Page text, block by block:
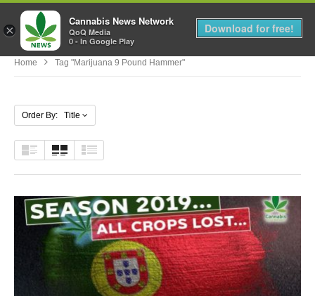
MENU
Home Tag "marijuana 9 Pound Hammer"
Order By: Title
×
Cannabis News Network
QoQ Media
0 - In Google Play
Download for free!